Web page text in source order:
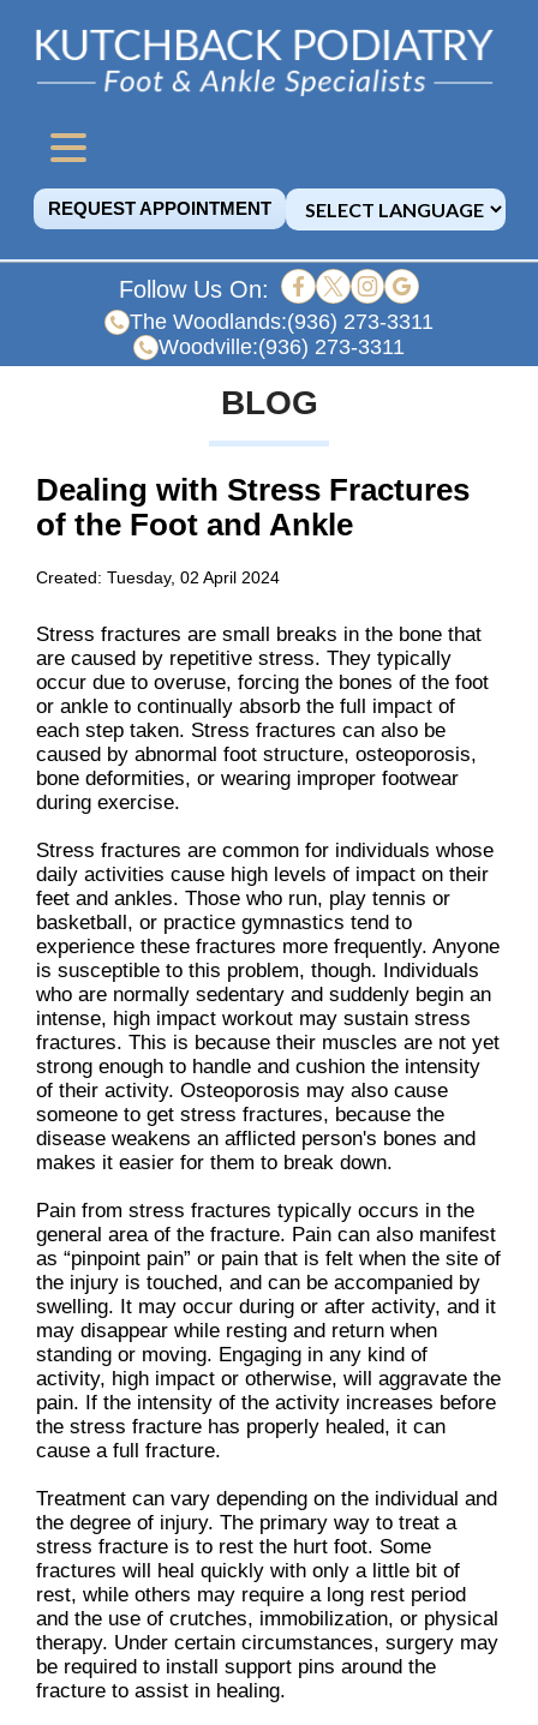
REQUEST APPOINTMENT
Follow Us On:
The Woodlands:(936) 273-3311
Woodville:(936) 273-3311
BLOG
Dealing with Stress Fractures
of the Foot and Ankle
Created: Tuesday, 02 April 2024
Stress fractures are small breaks in the bone that
are caused by repetitive stress. They typically
occur due to overuse, forcing the bones of the foot
or ankle to continually absorb the full impact of
each step taken. Stress fractures can also be
caused by abnormal foot structure, osteoporosis,
bone deformities, or wearing improper footwear
during exercise.
Stress fractures are common for individuals whose
daily activities cause high levels of impact on their
feet and ankles. Those who run, play tennis or
basketball, or practice gymnastics tend to
experience these fractures more frequently. Anyone
is susceptible to this problem, though. Individuals
who are normally sedentary and suddenly begin an
intense, high impact workout may sustain stress
fractures. This is because their muscles are not yet
strong enough to handle and cushion the intensity
of their activity. Osteoporosis may also cause
someone to get stress fractures, because the
disease weakens an afflicted person's bones and
makes it easier for them to break down.
Pain from stress fractures typically occurs in the
general area of the fracture. Pain can also manifest
as “pinpoint pain” or pain that is felt when the site of
the injury is touched, and can be accompanied by
swelling. It may occur during or after activity, and it
may disappear while resting and return when
standing or moving. Engaging in any kind of
activity, high impact or otherwise, will aggravate the
pain. If the intensity of the activity increases before
the stress fracture has properly healed, it can
cause a full fracture.
Treatment can vary depending on the individual and
the degree of injury. The primary way to treat a
stress fracture is to rest the hurt foot. Some
fractures will heal quickly with only a little bit of
rest, while others may require a long rest period
and the use of crutches, immobilization, or physical
therapy. Under certain circumstances, surgery may
be required to install support pins around the
fracture to assist in healing.